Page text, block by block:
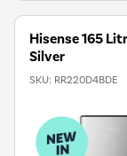
Hisense 165
Silver
SKU: RR220D4BDE